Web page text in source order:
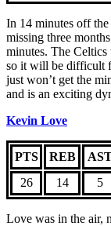
In 14 minutes off
missing three
minutes. The Celtics
so it will be difficult
just won’t get the
and is an exciting
Kevin Love
PTS REB
26
14 5
Love was in the air,